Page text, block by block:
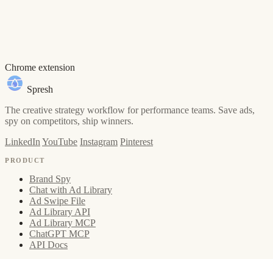
Chrome extension
Spresh
The creative strategy workflow for performance teams. Save ads,
spy on competitors, ship winners.
LinkedIn YouTube Instagram Pinterest
PRODUCT
Brand Spy
Chat with Ad Library
Ad Swipe File
Ad Library API
Ad Library MCP
ChatGPT MCP
API Docs